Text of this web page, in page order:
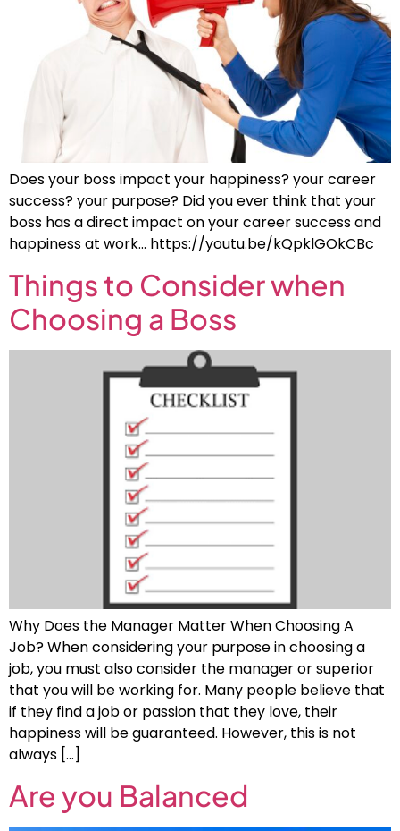
Does your boss impact your happiness? your career
success? your purpose? Did you ever think that your
boss has a direct impact on your career success and
happiness at work… https://youtu.be/kQpklGOkCBc
Things to Consider when
Choosing a Boss
Why Does the Manager Matter When Choosing A
Job? When considering your purpose in choosing a
job, you must also consider the manager or superior
that you will be working for. Many people believe that
if they find a job or passion that they love, their
happiness will be guaranteed. However, this is not
always […]
Are you Balanced